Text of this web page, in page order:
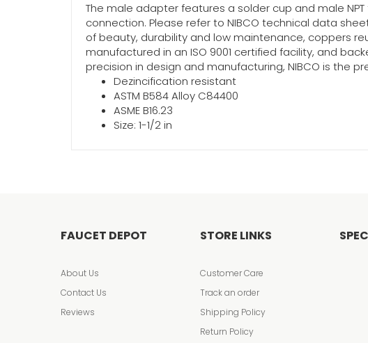
The male adapter features a solder cup and male
connection. Please refer to NIBCO technical data
of beauty, durability and low maintenance, coppers
manufactured in an ISO 9001 certified facility, and
precision in design and manufacturing, NIBCO is the
Dezincification resistant
ASTM B584 Alloy C84400
ASME B16.23
Size: 1-1/2 in
FAUCET DEPOT
About Us
Contact Us
Reviews
STORE LINKS
Customer Care
Track an order
Shipping Policy
Return Policy